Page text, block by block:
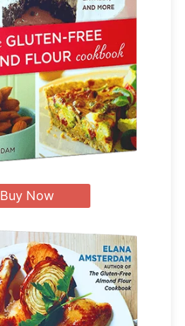
Buy Now